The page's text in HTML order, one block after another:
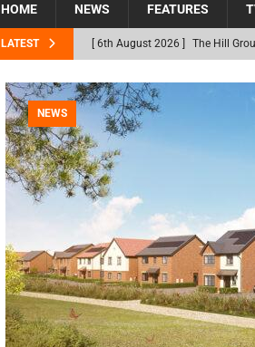
HOME NEWS FEATURES
LATEST [ 6th August 2026 ] The Hill
[ 31st July 2026 ] Alternative
peat at RWE’s Golticlay Wind
[ 30th July 2026 ]
[ 30th July 2026 ] Flint houses
Northfleet NEWS
[ 6th August 2026 ] New canal-
NEWS
NEWS